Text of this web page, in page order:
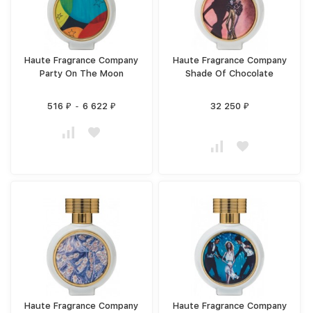
Haute Fragrance Company
Party On The Moon
516 ₽ - 6 622 ₽
Haute Fragrance Company
Shade Of Chocolate
32 250 ₽
Haute Fragrance Company
Haute Fragrance Company